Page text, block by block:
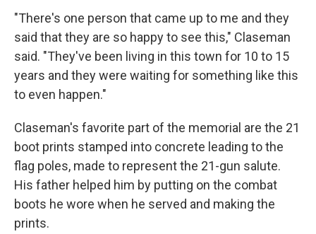
"There's one person that came up to me and they
said that they are so happy to see this," Claseman
said. "They've been living in this town for 10 to 15
years and they were waiting for something like this
to even happen."
Claseman's favorite part of the memorial are the 21
boot prints stamped into concrete leading to the
flag poles, made to represent the 21-gun salute.
His father helped him by putting on the combat
boots he wore when he served and making the
prints.